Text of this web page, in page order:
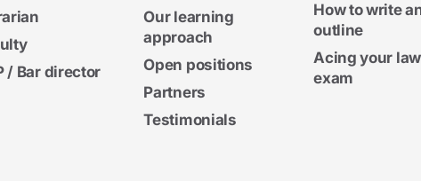
/ Bar director
Our learning
approach
Open positions
Partners
Testimonials
How to write
outline
Acing your law
exam